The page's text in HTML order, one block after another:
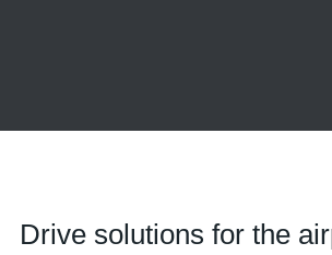
Drive solutions for the